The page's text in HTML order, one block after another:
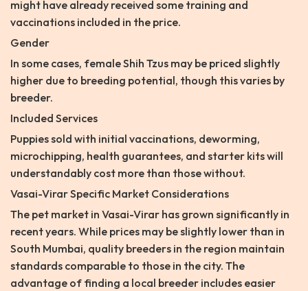
might have already received some training and
vaccinations included in the price.
Gender
In some cases, female Shih Tzus may be priced slightly
higher due to breeding potential, though this varies by
breeder.
Included Services
Puppies sold with initial vaccinations, deworming,
microchipping, health guarantees, and starter kits will
understandably cost more than those without.
Vasai-Virar Specific Market Considerations
The pet market in Vasai-Virar has grown significantly in
recent years. While prices may be slightly lower than in
South Mumbai, quality breeders in the region maintain
standards comparable to those in the city. The
advantage of finding a local breeder includes easier